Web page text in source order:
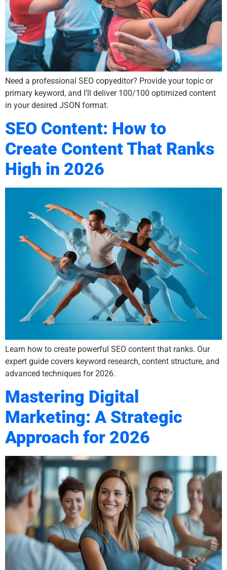
Need a professional SEO copyeditor? Provide your topic or
primary keyword, and I’ll deliver 100/100 optimized content
in your desired JSON format.
SEO Content: How to
Create Content That Ranks
High in 2026
Learn how to create powerful SEO content that ranks. Our
expert guide covers keyword research, content structure, and
advanced techniques for 2026.
Mastering Digital
Marketing: A Strategic
Approach for 2026